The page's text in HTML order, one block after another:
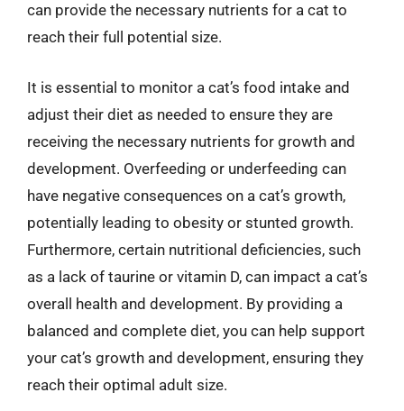
can provide the necessary nutrients for a cat to
reach their full potential size.
It is essential to monitor a cat’s food intake and
adjust their diet as needed to ensure they are
receiving the necessary nutrients for growth and
development. Overfeeding or underfeeding can
have negative consequences on a cat’s growth,
potentially leading to obesity or stunted growth.
Furthermore, certain nutritional deficiencies, such
as a lack of taurine or vitamin D, can impact a cat’s
overall health and development. By providing a
balanced and complete diet, you can help support
your cat’s growth and development, ensuring they
reach their optimal adult size.